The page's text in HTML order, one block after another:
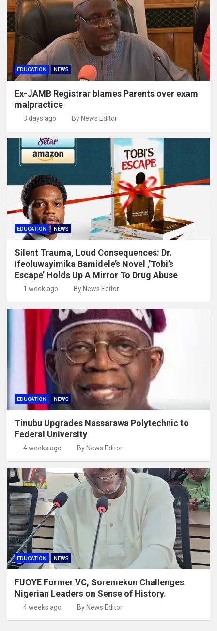
EDUCATION NEWS
Ex-JAMB Registrar blames Parents over exam
malpractice
3 days ago By News Editor
EDUCATION NEWS
Silent Trauma, Loud Consequences: Dr.
Ifeoluwayimika Bamidele’s Novel ,’Tobi’s
Escape’ Holds Up A Mirror To Drug Abuse
1 week ago By News Editor
EDUCATION NEWS
Tinubu Upgrades Nassarawa Polytechnic to
Federal University
4 weeks ago By News Editor
EDUCATION NEWS
FUOYE Former VC, Soremekun Challenges
Nigerian Leaders on Sense of History.
4 weeks ago By News Editor